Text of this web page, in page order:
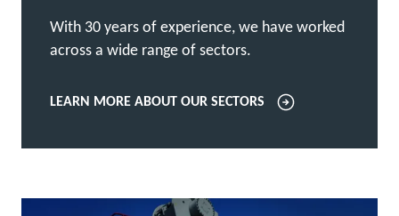
With 30 years of experience, we have worked
across a wide range of sectors.
LEARN MORE ABOUT OUR SECTORS